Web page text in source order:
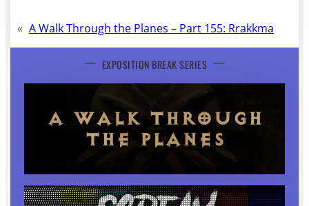
« A Walk Through the Planes – Part 155: Rrakkma
EXPOSITION BREAK SERIES